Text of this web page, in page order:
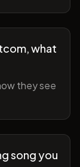
what
they see
song you